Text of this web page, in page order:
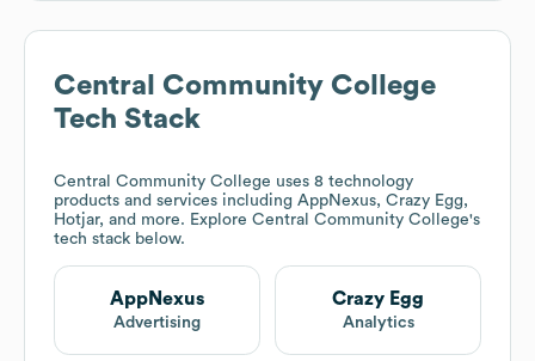
Central Community College
Tech Stack
Central Community College uses 8 technology
products and services including AppNexus, Crazy Egg,
Hotjar, and more. Explore Central Community College's
tech stack below.
AppNexus
Advertising
Crazy Egg
Analytics